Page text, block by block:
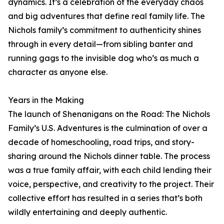
dynamics. It’s a celebration of the everyday chaos
and big adventures that define real family life. The
Nichols family’s commitment to authenticity shines
through in every detail—from sibling banter and
running gags to the invisible dog who’s as much a
character as anyone else.
Years in the Making
The launch of Shenanigans on the Road: The Nichols
Family’s U.S. Adventures is the culmination of over a
decade of homeschooling, road trips, and story-
sharing around the Nichols dinner table. The process
was a true family affair, with each child lending their
voice, perspective, and creativity to the project. Their
collective effort has resulted in a series that’s both
wildly entertaining and deeply authentic.